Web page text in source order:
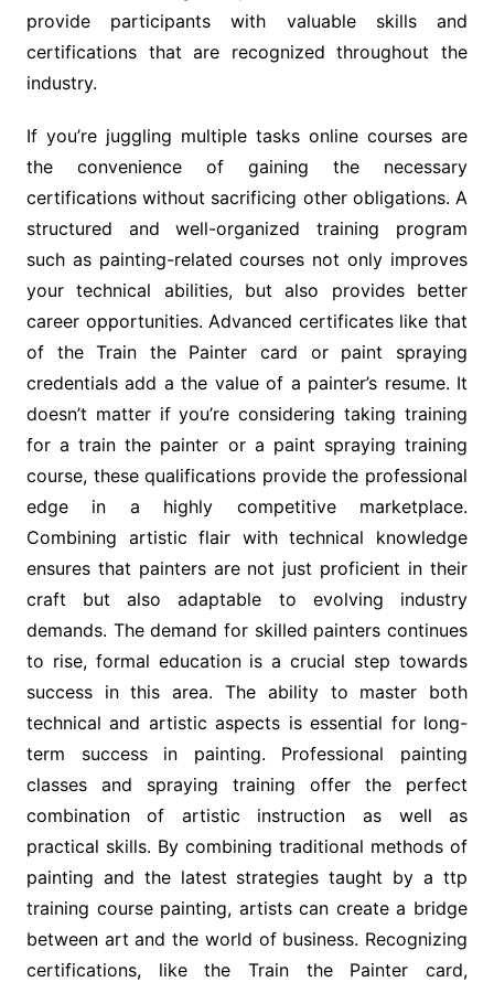
provide participants with valuable skills and
certifications that are recognized throughout the
industry.
If you’re juggling multiple tasks online courses are
the convenience of gaining the necessary
certifications without sacrificing other obligations. A
structured and well-organized training program
such as painting-related courses not only improves
your technical abilities, but also provides better
career opportunities. Advanced certificates like that
of the Train the Painter card or paint spraying
credentials add a the value of a painter’s resume. It
doesn’t matter if you’re considering taking training
for a train the painter or a paint spraying training
course, these qualifications provide the professional
edge in a highly competitive marketplace.
Combining artistic flair with technical knowledge
ensures that painters are not just proficient in their
craft but also adaptable to evolving industry
demands. The demand for skilled painters continues
to rise, formal education is a crucial step towards
success in this area. The ability to master both
technical and artistic aspects is essential for long-
term success in painting. Professional painting
classes and spraying training offer the perfect
combination of artistic instruction as well as
practical skills. By combining traditional methods of
painting and the latest strategies taught by a ttp
training course painting, artists can create a bridge
between art and the world of business. Recognizing
certifications, like the Train the Painter card,